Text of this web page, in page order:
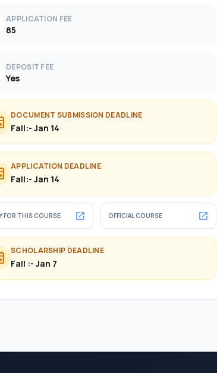
APPLICATION FEE
85
DEPOSIT FEE
Yes
DOCUMENT SUBMISSION DEADLINE
Fall:- Jan 14
APPLICATION DEADLINE
Fall:- Jan 14
FOR THIS COURSE open_in_new OFFICIAL COURSE open_in_new
SCHOLARSHIP DEADLINE
Fall :- Jan 7